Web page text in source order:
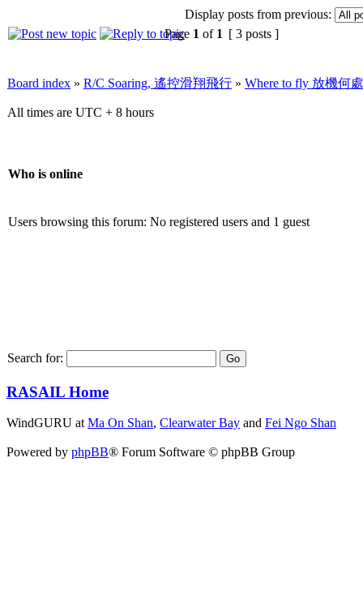
Display posts from previous:
Page 1 of 1 [ 3 posts ]
Board index » R/C Soaring, 遙控滑翔飛行 » Where to fly 放機何
All times are UTC + 8 hours
Who is online
Users browsing this forum: No registered users and 1 guest
Search for:
RASAIL Home
WindGURU at Ma On Shan, Clearwater Bay and Fei Ngo Shan
Powered by phpBB® Forum Software © phpBB Group